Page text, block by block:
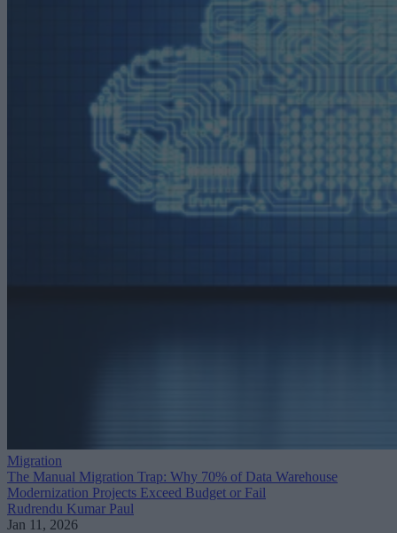
Migration
The Manual Migration Trap: Why 70% of Data Warehouse
Modernization Projects Exceed Budget or Fail
Rudrendu Kumar Paul
Jan 11, 2026